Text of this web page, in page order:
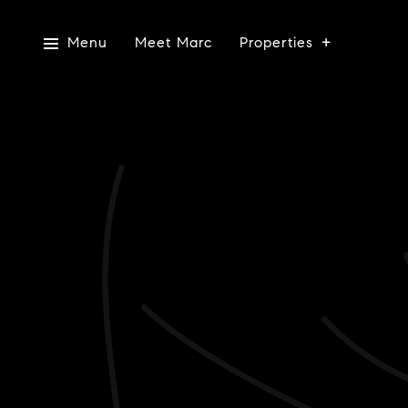
Menu Meet Marc Properties